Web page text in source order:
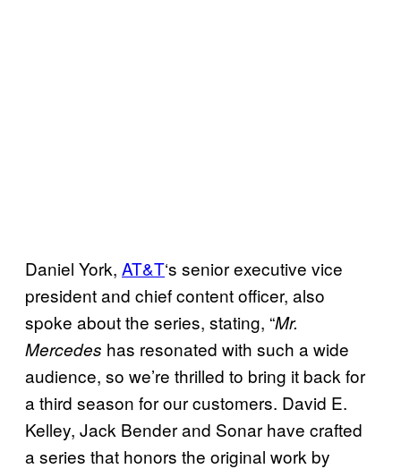
Daniel York, AT&T‘s senior executive vice
president and chief content officer, also
spoke about the series, stating, “Mr.
Mercedes has resonated with such a wide
audience, so we’re thrilled to bring it back for
a third season for our customers. David E.
Kelley, Jack Bender and Sonar have crafted
a series that honors the original work by